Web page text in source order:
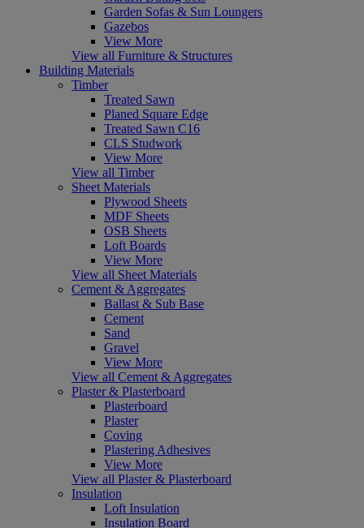
Garden Sofas & Sun Loungers
Gazebos
View More
View all Furniture & Structures
Building Materials
Timber
Treated Sawn
Planed Square Edge
Treated Sawn C16
CLS Studwork
View More
View all Timber
Sheet Materials
Plywood Sheets
MDF Sheets
OSB Sheets
Loft Boards
View More
View all Sheet Materials
Cement & Aggregates
Ballast & Sub Base
Cement
Sand
Gravel
View More
View all Cement & Aggregates
Plaster & Plasterboard
Plasterboard
Plaster
Coving
Plastering Adhesives
View More
View all Plaster & Plasterboard
Insulation
Loft Insulation
Insulation Board